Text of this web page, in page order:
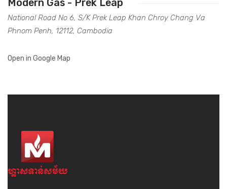
Modern Gas - Prek Leap
National Road No 6, S/K Prek Leap Khan Chroy Chang Va
Phnom Penh, 12112, Cambodia
Open in Google Map